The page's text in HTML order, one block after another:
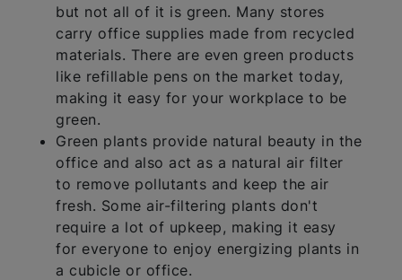
but not all of it is green. Many stores
carry office supplies made from recycled
materials. There are even green products
like refillable pens on the market today,
making it easy for your workplace to be
green.
Green plants provide natural beauty in the
office and also act as a natural air filter
to remove pollutants and keep the air
fresh. Some air-filtering plants don't
require a lot of upkeep, making it easy
for everyone to enjoy energizing plants in
a cubicle or office.